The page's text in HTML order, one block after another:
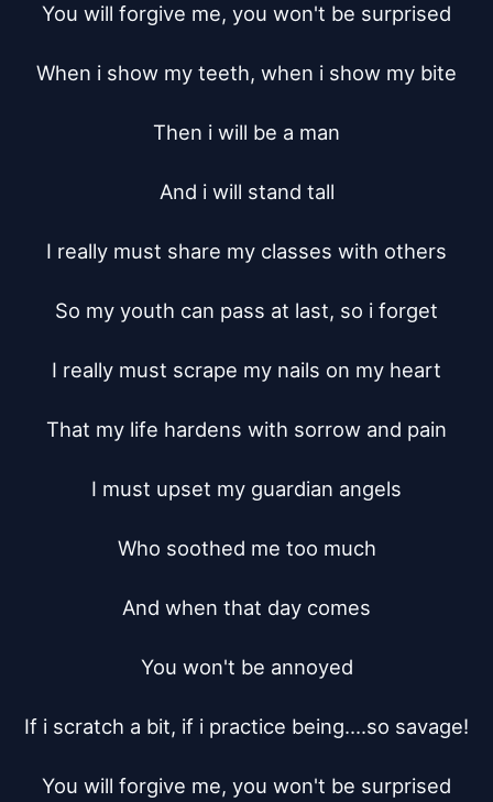
You will forgive me, you won't be surprised
When i show my teeth, when i show my bite
Then i will be a man
And i will stand tall
I really must share my classes with others
So my youth can pass at last, so i forget
I really must scrape my nails on my heart
That my life hardens with sorrow and pain
I must upset my guardian angels
Who soothed me too much
And when that day comes
You won't be annoyed
If i scratch a bit, if i practice being....so savage!
You will forgive me, you won't be surprised